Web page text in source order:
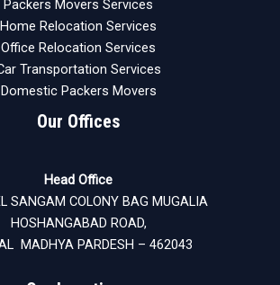
Packers Movers Services
Home Relocation Services
Office Relocation Services
Transportation Services
Domestic Packers Movers
Our Offices
Head Office
SANGAM COLONY BAG MUGALIA
HOSHANGABAD ROAD,
MADHYA PARDESH – 462043